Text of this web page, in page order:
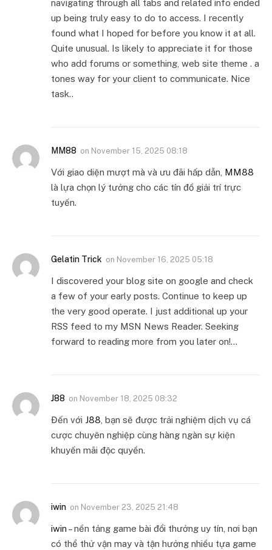
navigating through all tabs and related info ended
up being truly easy to do to access. I recently
found what I hoped for before you know it at all.
Quite unusual. Is likely to appreciate it for those
who add forums or something, web site theme . a
tones way for your client to communicate. Nice
task..
MM88 on November 15, 2025 08:18
Với giao diện mượt mà và ưu đãi hấp dẫn, MM88
là lựa chọn lý tưởng cho các tín đồ giải trí trực
tuyến.
Gelatin Trick on November 16, 2025 05:18
I discovered your blog site on google and check
a few of your early posts. Continue to keep up
the very good operate. I just additional up your
RSS feed to my MSN News Reader. Seeking
forward to reading more from you later on!…
J88 on November 18, 2025 08:32
Đến với J88, bạn sẽ được trải nghiệm dịch vụ cá
cược chuyên nghiệp cùng hàng ngàn sự kiện
khuyến mãi độc quyền.
iwin on November 23, 2025 21:48
iwin – nền tảng game bài đổi thưởng uy tín, nơi bạn
có thể thử vận may và tận hưởng nhiều tựa game